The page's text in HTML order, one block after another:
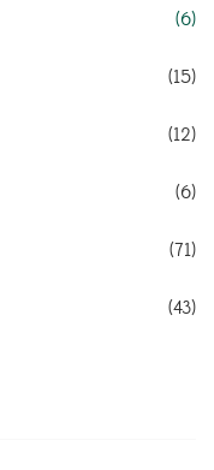
(6)
(15)
(12)
(6)
(71)
(43)